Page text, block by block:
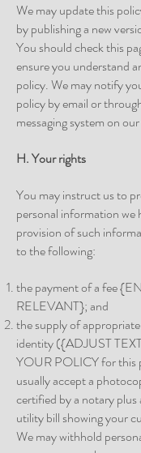
We may update this
by publishing a new
You should check this
ensure you understand
policy. We may notify
policy by email or
messaging system on
H. Your rights
You may instruct us to
personal information we
provision of such
to the following:
the payment of a fee
RELEVANT}; and
the supply of
identity ({ADJUST
YOUR POLICY for this
usually accept a
certified by a notary plus
utility bill showing your
We may withhold